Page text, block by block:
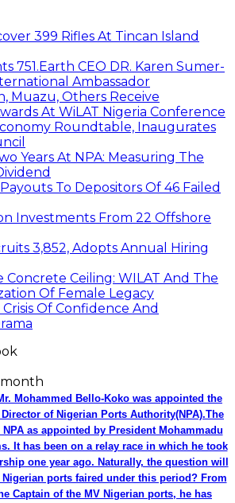
399 Rifles At Tincan Island
751.Earth CEO DR. Karen Sumer-
Ambassador
Muazu, Others Receive
At WiLAT Nigeria Conference
Roundtable, Inaugurates
Years At NPA: Measuring The
To Depositors Of 46 Failed
Investments From 22 Offshore
3,852, Adopts Annual Hiring
Concrete Ceiling: WILAT And The
Of Female Legacy
Crisis Of Confidence And
Mohammed Bello-Koko was appointed the
of Nigerian Ports Authority(NPA).The
as appointed by President Mohammadu
It has been on a relay race in which he took
one year ago. Naturally, the question will
Nigerian ports faired under this period? From
Captain of the MV Nigerian ports, he has